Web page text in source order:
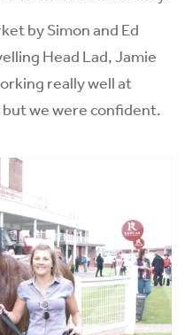
by Simon and Ed
Head Lad, Jamie
really well at
but we were confident.